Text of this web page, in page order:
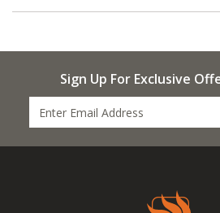
Sign Up For Exclusive